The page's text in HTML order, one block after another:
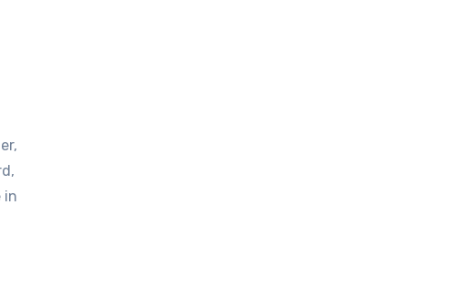
in